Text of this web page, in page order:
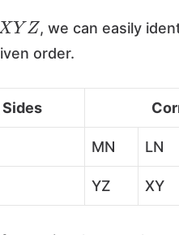
XYZ
, we can easily
order.
MN LN
YZ XY